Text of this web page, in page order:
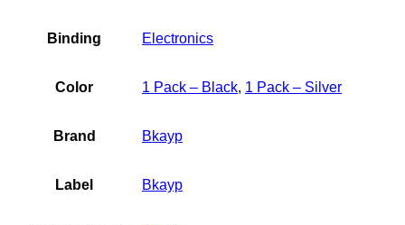
Binding Electronics
Color 1 Pack – Black, 1 Pack – Silver
Brand Bkayp
Label Bkayp